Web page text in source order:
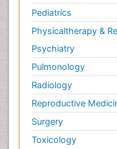
Pediatrics
Physicaltherapy &
Psychiatry
Pulmonology
Radiology
Reproductive
Surgery
Toxicology